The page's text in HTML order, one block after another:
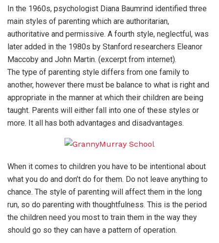
In the 1960s, psychologist Diana Baumrind identified three
main styles of parenting which are authoritarian,
authoritative and permissive. A fourth style, neglectful, was
later added in the 1980s by Stanford researchers Eleanor
Maccoby and John Martin. (excerpt from internet).
The type of parenting style differs from one family to
another, however there must be balance to what is right and
appropriate in the manner at which their children are being
taught. Parents will either fall into one of these styles or
more. It all has both advantages and disadvantages.
When it comes to children you have to be intentional about
what you do and don’t do for them. Do not leave anything to
chance. The style of parenting will affect them in the long
run, so do parenting with thoughtfulness. This is the period
the children need you most to train them in the way they
should go so they can have a pattern of operation.